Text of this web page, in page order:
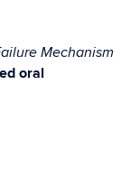
Mechanism
oral